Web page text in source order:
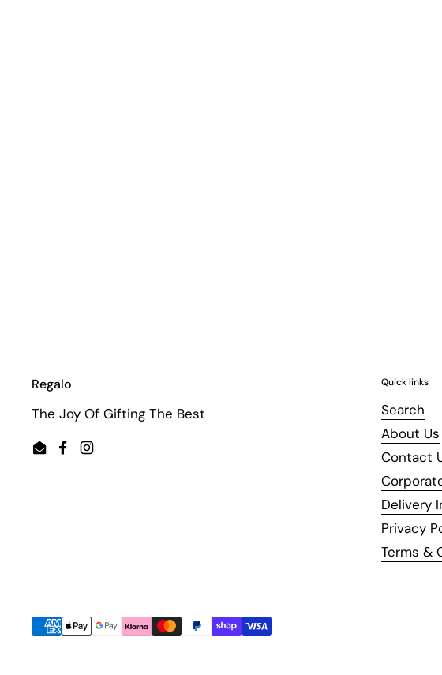
Regalo
The Joy Of Gifting The Best
EmailFacebook
Instagram
Quick links
Search
About Us
Contact
Delivery
Privacy
Terms &